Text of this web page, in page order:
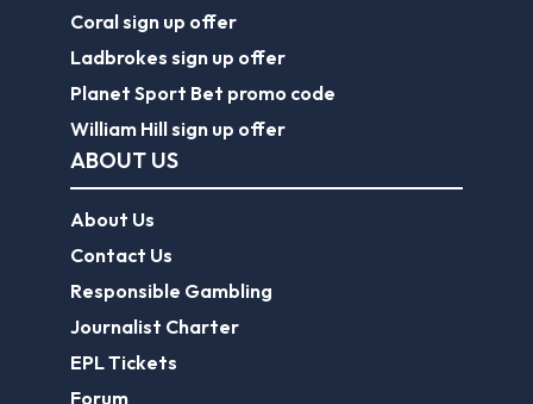
Coral sign up offer
Ladbrokes sign up offer
Planet Sport Bet promo code
William Hill sign up offer
ABOUT US
About Us
Contact Us
Responsible Gambling
Journalist Charter
EPL Tickets
Forum